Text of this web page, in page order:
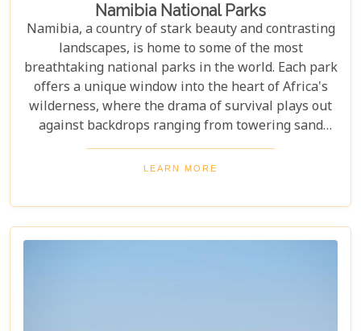
Namibia National Parks
Namibia, a country of stark beauty and contrasting
landscapes, is home to some of the most
breathtaking national parks in the world. Each park
offers a unique window into the heart of Africa's
wilderness, where the drama of survival plays out
against backdrops ranging from towering sand
dunes to dense woodlands. This blog explores
Namibia's top national parks, offering adventure,
birdwatcher, wildlife lover, or nature enthusiast,
these parks have something for everyone.
LEARN MORE